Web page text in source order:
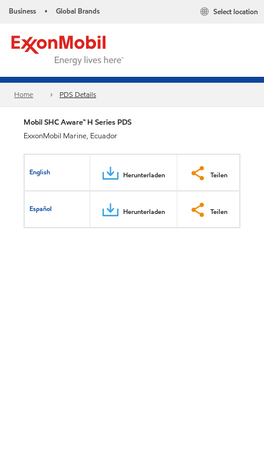
Business • Global Brands Select location
Home PDS Details
Mobil SHC Aware™ H Series PDS
ExxonMobil Marine, Ecuador
English Herunterladen Teilen
Español Herunterladen Teilen